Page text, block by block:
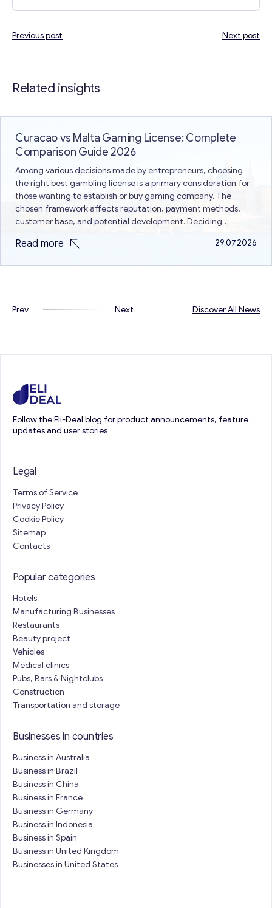
Previous post Next post
Related insights
Curacao vs Malta Gaming License: Complete
Comparison Guide 2026
Among various decisions made by entrepreneurs, choosing
the right best gambling license is a primary consideration for
those wanting to establish or buy gaming company. The
chosen framework affects reputation, payment methods,
customer base, and potential development. Deciding
because both are different in terms of…
Read more 29.07.2026
Prev Next Discover All News
Follow the Eli-Deal blog for product announcements, feature
updates and user stories
Legal
Terms of Service
Privacy Policy
Cookie Policy
Sitemap
Contacts
Popular categories
Hotels
Manufacturing Businesses
Restaurants
Beauty project
Vehicles
Medical clinics
Pubs, Bars & Nightclubs
Construction
Transportation and storage
Businesses in countries
Business in Australia
Business in Brazil
Business in China
Business in France
Business in Germany
Business in Indonesia
Business in Spain
Business in United Kingdom
Businesses in United States